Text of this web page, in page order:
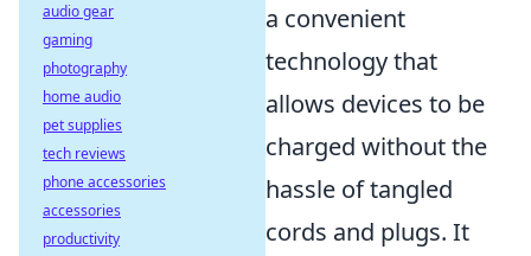
a convenient
technology that
allows devices to be
charged without the
hassle of tangled
cords and plugs. It
audio gear
gaming
photography
home audio
pet supplies
tech reviews
phone accessories
accessories
productivity